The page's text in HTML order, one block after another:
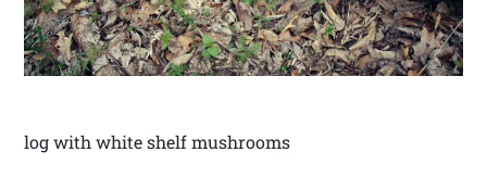
log with white shelf mushrooms